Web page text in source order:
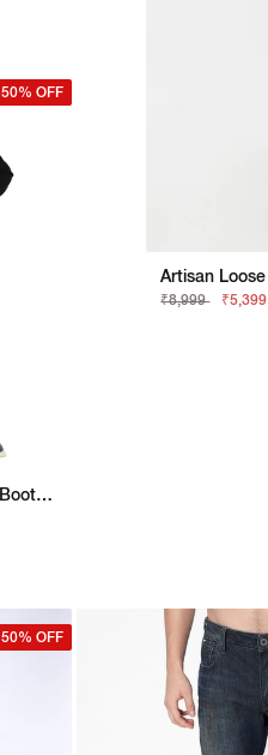
50% OFF
Toki Bell Dark Washed Slim Bootcut Denim
₹8,999 ₹5,399
50% OFF